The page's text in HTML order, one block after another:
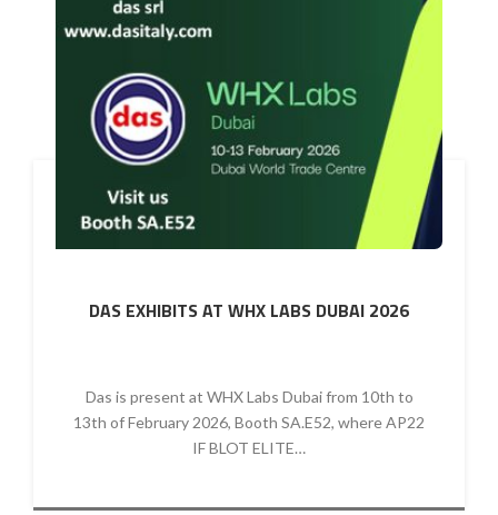
DAS EXHIBITS AT WHX LABS DUBAI 2026
Das is present at WHX Labs Dubai from 10th to
13th of February 2026, Booth SA.E52, where AP22
IF BLOT ELITE…